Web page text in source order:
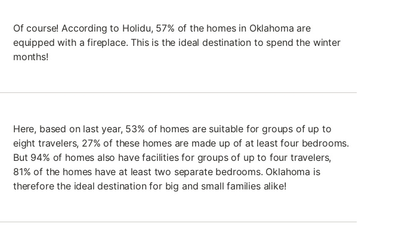
Of course! According to Holidu, 57% of the homes in Oklahoma are
equipped with a fireplace. This is the ideal destination to spend the winter
months!
Here, based on last year, 53% of homes are suitable for groups of up to
eight travelers, 27% of these homes are made up of at least four bedrooms.
But 94% of homes also have facilities for groups of up to four travelers,
81% of the homes have at least two separate bedrooms. Oklahoma is
therefore the ideal destination for big and small families alike!